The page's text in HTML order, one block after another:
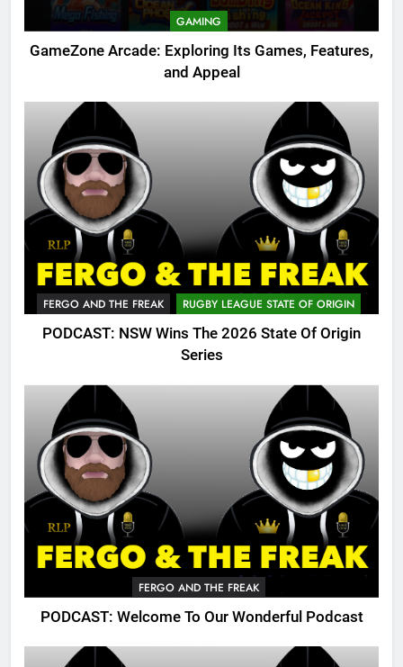
GAMING
GameZone Arcade: Exploring Its Games, Features,
and Appeal
FERGO AND THE FREAK RUGBY LEAGUE STATE OF ORIGIN
PODCAST: NSW Wins The 2026 State Of Origin
Series
FERGO AND THE FREAK
PODCAST: Welcome To Our Wonderful Podcast